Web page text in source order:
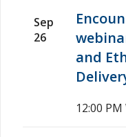
Sep
26
and
12:00 PM